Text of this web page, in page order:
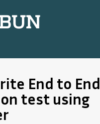
End to End
test using